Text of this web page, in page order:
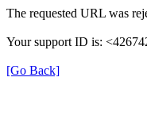
The requested URL was
Your support ID is:
[Go Back]